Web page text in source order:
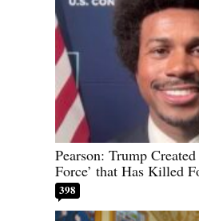
Pearson: Trump
Force’ that Has Killed
398